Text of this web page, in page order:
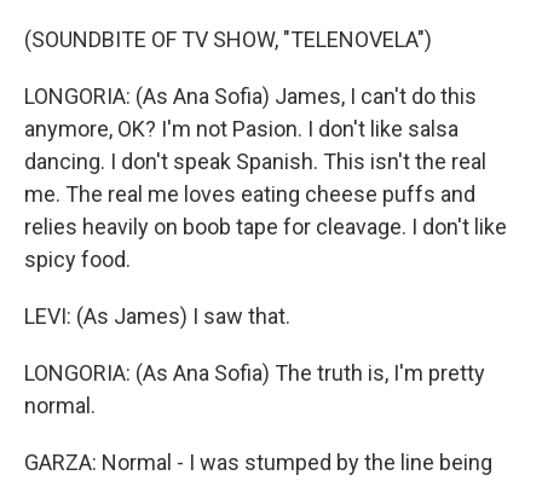
(SOUNDBITE OF TV SHOW, "TELENOVELA")
LONGORIA: (As Ana Sofia) James, I can't do this
anymore, OK? I'm not Pasion. I don't like salsa
dancing. I don't speak Spanish. This isn't the real
me. The real me loves eating cheese puffs and
relies heavily on boob tape for cleavage. I don't like
spicy food.
LEVI: (As James) I saw that.
LONGORIA: (As Ana Sofia) The truth is, I'm pretty
normal.
GARZA: Normal - I was stumped by the line being